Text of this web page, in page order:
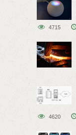
4715
4620